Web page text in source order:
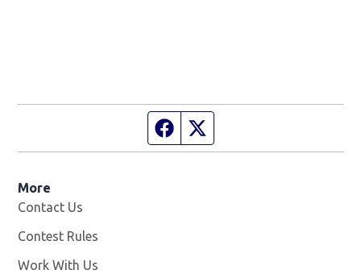
Facebook page
More
Contact Us
Contest Rules
Work With Us